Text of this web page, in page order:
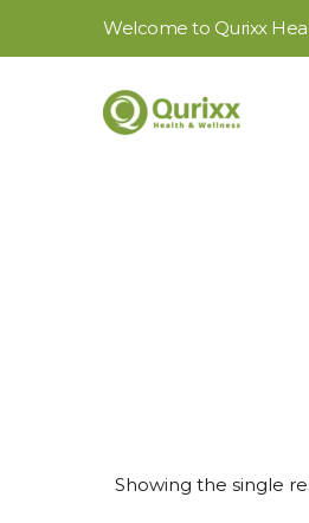
Welcome to Qurixx
Showing the single